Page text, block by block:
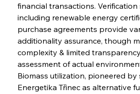
financial transactions. Verification
including renewable energy
purchase agreements provide
additionality assurance, though
complexity & limited
assessment of actual
Biomass utilization, pioneered by
Energetika Třinec as alternative